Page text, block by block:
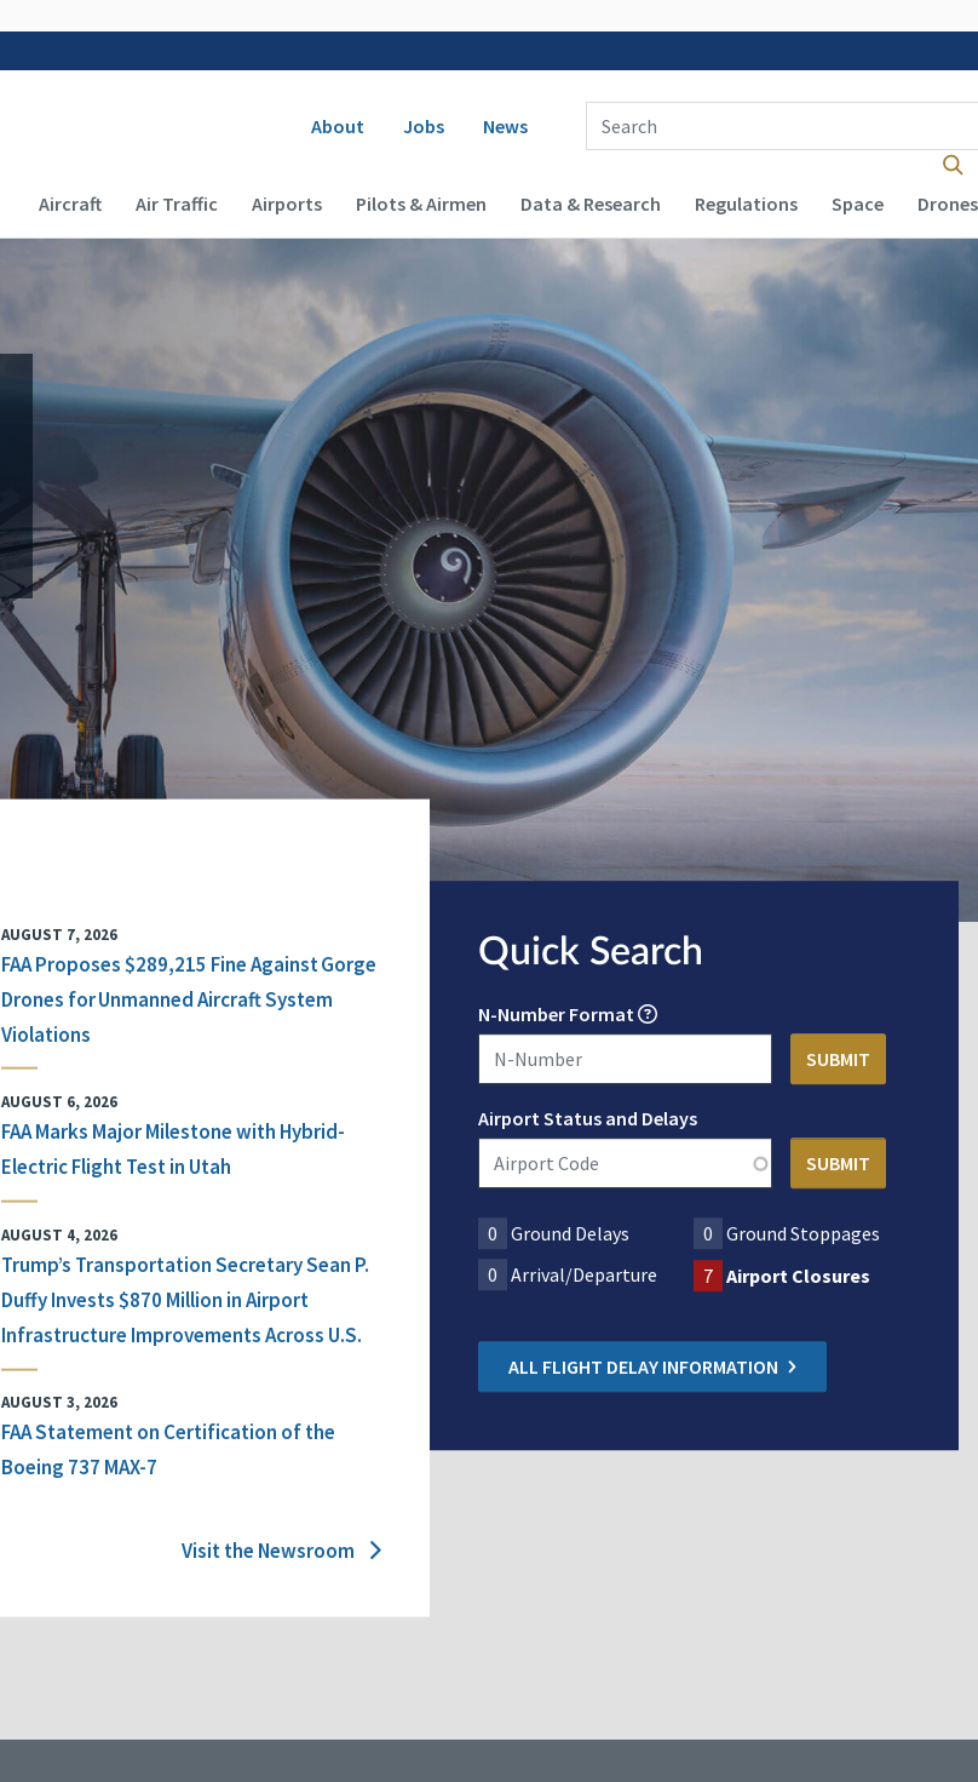
Secondary navigation
About Jobs News
Enter Search Term(s):
Main navigation (Desktop)
Aircraft Air Traffic Airports Pilots & Airmen Data & Research Regulations Space Drones
AUGUST 7, 2026
FAA Proposes $289,215 Fine Against Gorge
Drones for Unmanned Aircraft System
Violations
AUGUST 6, 2026
FAA Marks Major Milestone with Hybrid-
Electric Flight Test in Utah
AUGUST 4, 2026
Trump’s Transportation Secretary Sean P.
Duffy Invests $870 Million in Airport
Infrastructure Improvements Across U.S.
AUGUST 3, 2026
FAA Statement on Certification of the
Boeing 737 MAX-7
Visit the Newsroom
Quick Search
N-Number Format
Airport Status and Delays
0 Ground Delays 0
Ground Stoppages
0 Arrival/Departure 7 Airport Closures
ALL FLIGHT DELAY INFORMATION